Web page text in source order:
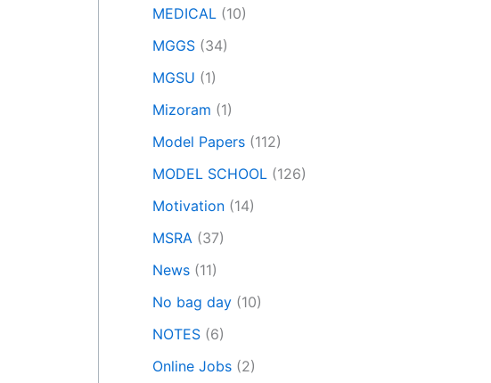
MEDICAL (10)
MGGS (34)
MGSU (1)
Mizoram (1)
Model Papers (112)
MODEL SCHOOL (126)
Motivation (14)
MSRA (37)
News (11)
No bag day (10)
NOTES (6)
Online Jobs (2)